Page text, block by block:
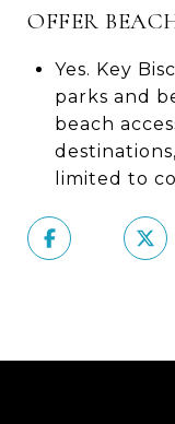
OFFER
Yes. Key
parks and
beach
limited to